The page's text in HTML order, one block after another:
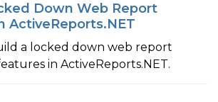
Down Web Report
ActiveReports.NET
a locked down web report
in ActiveReports.NET.